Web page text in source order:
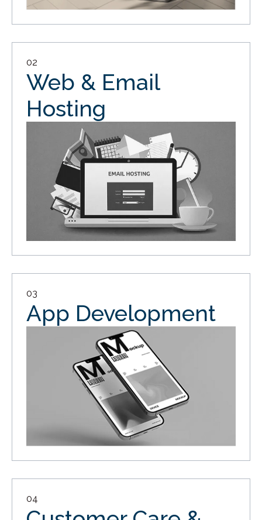
02
Web & Email
Hosting
03
App Development
04